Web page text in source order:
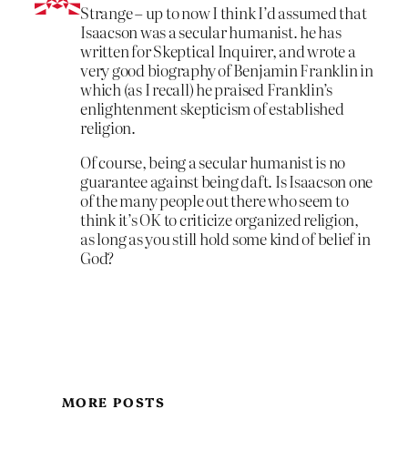
Strange – up to now I think I’d assumed that
Isaacson was a secular humanist. he has
written for Skeptical Inquirer, and wrote a
very good biography of Benjamin Franklin in
which (as I recall) he praised Franklin’s
enlightenment skepticism of established
religion.
Of course, being a secular humanist is no
guarantee against being daft. Is Isaacson one
of the many people out there who seem to
think it’s OK to criticize organized religion,
as long as you still hold some kind of belief in
God?
MORE POSTS